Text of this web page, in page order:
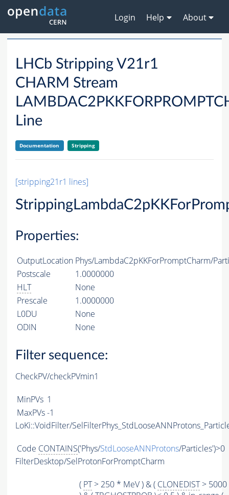
Login Help About
LHCb Stripping V21r1
CHARM Stream
Line
Documentation Stripping
[stripping21r1 lines]
Properties:
OutputLocation Phys/LambdaC2pKKForPromptCharm/
Postscale
1.0000000
HLT
None
Prescale
1.0000000
L0DU
None
ODIN
None
Filter sequence:
CheckPV/checkPVmin1
MinPVs 1
MaxPVs-1
LoKi::VoidFilter/
Code CONTAINS('Phys/StdLooseANNProtons/Particles')>0
FilterDesktop/SelProtonForPromptCharm
( PT> 250 * MeV ) & ( CLONEDIST> 5000